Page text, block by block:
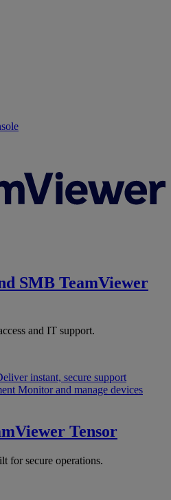
SMB TeamViewer
and IT support.
instant, secure support
Monitor and manage devices
Tensor
for secure operations.